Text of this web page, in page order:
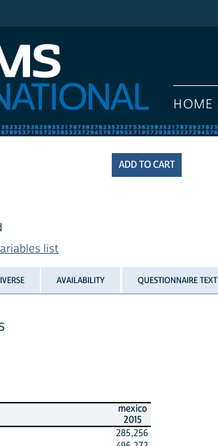
HOME
list
AVAILABILITY QUESTIONNAIRE TEXT
mexico
2015
285,256